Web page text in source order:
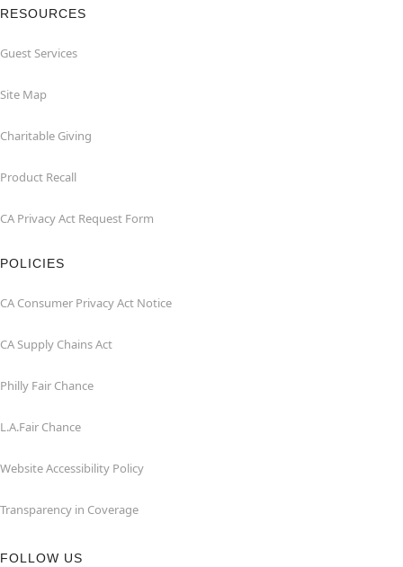
RESOURCES
Guest Services
Site Map
Charitable Giving
Product Recall
CA Privacy Act Request Form
POLICIES
CA Consumer Privacy Act Notice
CA Supply Chains Act
Philly Fair Chance
L.A.Fair Chance
Website Accessibility Policy
Transparency in Coverage
FOLLOW US